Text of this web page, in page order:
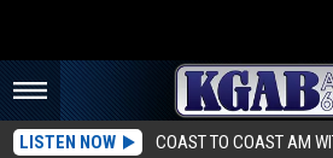
LISTEN NOW COAST TO COAST AM